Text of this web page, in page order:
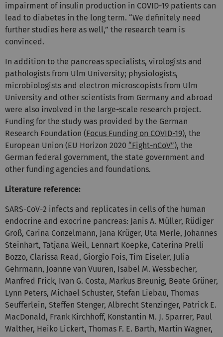
impairment of insulin production in COVID-19 patients can
lead to diabetes in the long term. “We definitely need
further studies here as well,” the research team is
convinced.
In addition to the pancreas specialists, virologists and
pathologists from Ulm University; physiologists,
microbiologists and electron microscopists from Ulm
University and other scientists from Germany and abroad
were also involved in the large-scale research project.
Funding for the study was provided by the German
Research Foundation (Focus Funding on COVID-19), the
European Union (EU Horizon 2020 “Fight-nCoV”), the
German federal government, the state government and
other funding agencies and foundations.
Literature reference:
SARS-CoV-2 infects and replicates in cells of the human
endocrine and exocrine pancreas: Janis A. Müller, Rüdiger
Groß, Carina Conzelmann, Jana Krüger, Uta Merle, Johannes
Steinhart, Tatjana Weil, Lennart Koepke, Caterina Prelli
Bozzo, Clarissa Read, Giorgio Fois, Tim Eiseler, Julia
Gehrmann, Joanne van Vuuren, Isabel M. Wessbecher,
Manfred Frick, Ivan G. Costa, Markus Breunig, Beate Grüner,
Lynn Peters, Michael Schuster, Stefan Liebau, Thomas
Seufferlein, Steffen Stenger, Albrecht Stenzinger, Patrick E.
MacDonald, Frank Kirchhoff, Konstantin M. J. Sparrer, Paul
Walther, Heiko Lickert, Thomas F. E. Barth, Martin Wagner,